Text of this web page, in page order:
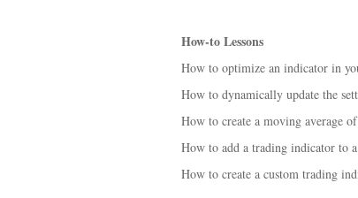
How-to Lessons
How to optimize an indicator in
How to dynamically update the
How to create a moving average
How to add a trading indicator to
How to create a custom trading